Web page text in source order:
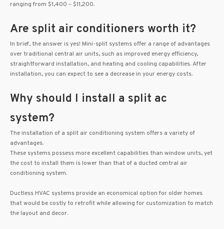
ranging from $1,400 – $11,200.
Are split air conditioners worth it?
In brief, the answer is yes! Mini-split systems offer a range of advantages
over traditional central air units, such as improved energy efficiency,
straightforward installation, and heating and cooling capabilities. After
installation, you can expect to see a decrease in your energy costs.
Why should I install a split ac
system?
The installation of a split air conditioning system offers a variety of
advantages.
These systems possess more excellent capabilities than window units, yet
the cost to install them is lower than that of a ducted central air
conditioning system.
Ductless HVAC systems provide an economical option for older homes
that would be costly to retrofit while allowing for customization to match
the layout and decor.